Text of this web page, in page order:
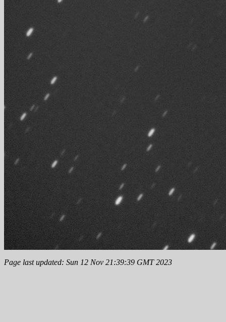
Page last updated: Sun 12 Nov 21:39:39 GMT 2023